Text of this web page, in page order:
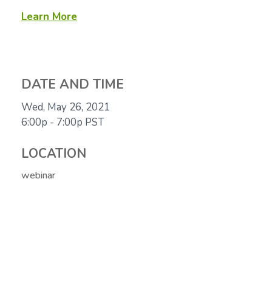
Learn More
DATE AND TIME
Wed, May 26, 2021
6:00p - 7:00p PST
LOCATION
webinar